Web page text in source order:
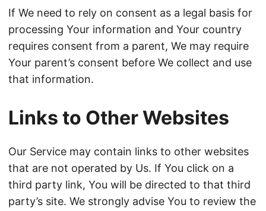
If We need to rely on consent as a legal basis for
processing Your information and Your country
requires consent from a parent, We may require
Your parent’s consent before We collect and use
that information.
Links to Other Websites
Our Service may contain links to other websites
that are not operated by Us. If You click on a
third party link, You will be directed to that third
party’s site. We strongly advise You to review the